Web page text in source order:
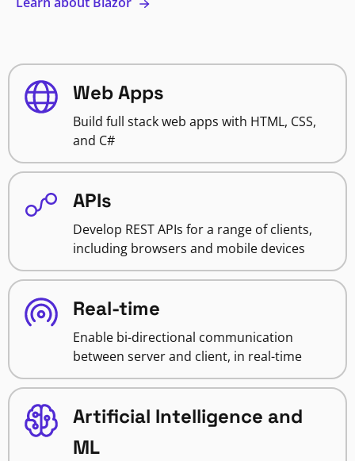
Web Apps
Build full stack web apps with HTML, CSS,
and C#
APIs
Develop REST APIs for a range of clients,
including browsers and mobile devices
Real-time
Enable bi-directional communication
between server and client, in real-time
Artificial Intelligence and
ML